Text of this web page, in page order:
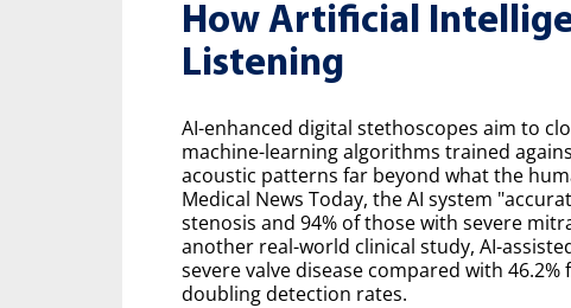
How Artificial
Listening
AI-enhanced digital stethoscopes aim to
machine-learning algorithms trained
acoustic patterns far beyond what the
Medical News Today, the AI system
stenosis and 94% of those with severe
another real-world clinical study, AI-
severe valve disease compared with
doubling detection rates.